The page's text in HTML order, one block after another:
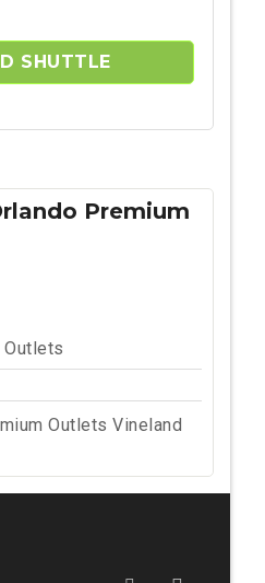
SHUTTLE
Premium
Outlets
Outlets Vineland